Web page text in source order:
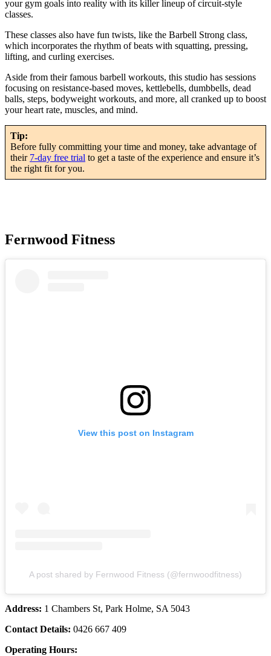
your gym goals into reality with its killer lineup of circuit-style
classes.
These classes also have fun twists, like the Barbell Strong class,
which incorporates the rhythm of beats with squatting, pressing,
lifting, and curling exercises.
Aside from their famous barbell workouts, this studio has sessions
focusing on resistance-based moves, kettlebells, dumbbells, dead
balls, steps, bodyweight workouts, and more, all cranked up to boost
your heart rate, muscles, and mind.
Tip:
Before fully committing your time and money, take advantage of
their 7-day free trial to get a taste of the experience and ensure it’s
the right fit for you.
Fernwood Fitness
View this post on Instagram
A post shared by Fernwood Fitness (@fernwoodfitness)
Address: 1 Chambers St, Park Holme, SA 5043
Contact Details: 0426 667 409
Operating Hours: